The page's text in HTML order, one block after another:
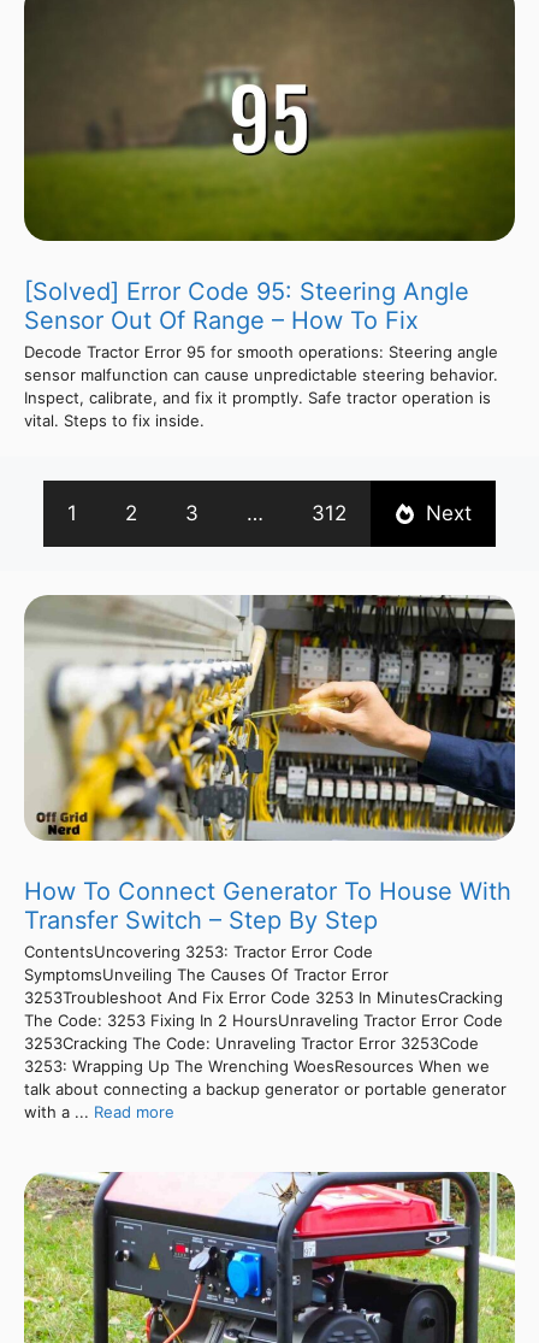
[Solved] Error Code 95: Steering Angle
Sensor Out Of Range – How To Fix
Decode Tractor Error 95 for smooth operations: Steering angle
sensor malfunction can cause unpredictable steering behavior.
Inspect, calibrate, and fix it promptly. Safe tractor operation is
vital. Steps to fix inside.
1 2 3 … 312 Next
How To Connect Generator To House With
Transfer Switch – Step By Step
ContentsUncovering 3253: Tractor Error Code
SymptomsUnveiling The Causes Of Tractor Error
3253Troubleshoot And Fix Error Code 3253 In MinutesCracking
The Code: 3253 Fixing In 2 HoursUnraveling Tractor Error Code
3253Cracking The Code: Unraveling Tractor Error 3253Code
3253: Wrapping Up The Wrenching WoesResources When we
talk about connecting a backup generator or portable generator
with a ... Read more